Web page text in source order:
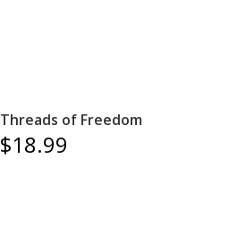
Threads of Freedom
$18.99